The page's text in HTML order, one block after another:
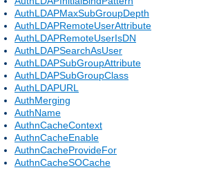
AuthLDAPMaxSubGroupDepth
AuthLDAPRemoteUserAttribute
AuthLDAPRemoteUserIsDN
AuthLDAPSearchAsUser
AuthLDAPSubGroupAttribute
AuthLDAPSubGroupClass
AuthLDAPURL
AuthMerging
AuthName
AuthnCacheContext
AuthnCacheEnable
AuthnCacheProvideFor
AuthnCacheSOCache